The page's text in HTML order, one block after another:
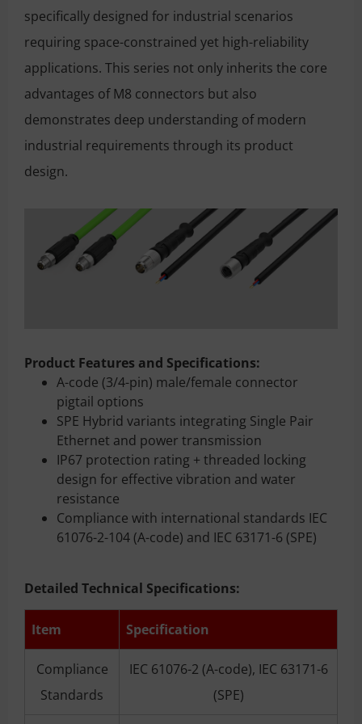
specifically designed for industrial scenarios
requiring space-constrained yet high-reliability
applications. This series not only inherits the core
advantages of M8 connectors but also
demonstrates deep understanding of modern
industrial requirements through its product
design.
Product Features and Specifications:
A-code (3/4-pin) male/female connector
pigtail options
SPE Hybrid variants integrating Single Pair
Ethernet and power transmission
IP67 protection rating + threaded locking
design for effective vibration and water
resistance
Compliance with international standards IEC
61076-2-104 (A-code) and IEC 63171-6 (SPE)
Detailed Technical Specifications:
Item Specification
Compliance
Standards
IEC 61076-2 (A-code), IEC 63171-6
(SPE)